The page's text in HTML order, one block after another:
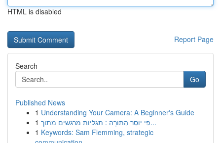
HTML is disabled
Report Page
Search
Go
Published News
1 Understanding Your Camera: A Beginner's Guide
1
פִּי יוֹסֵר הַתּוֹרָה : תגליות מרגשים מתוך...
1 Keywords: Sam Flemming, strategic